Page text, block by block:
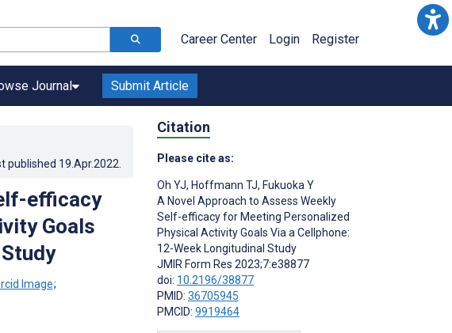
Career Center Login Register
Journal Submit Article
published 19.Apr.2022
efficacy
Goals
;
Citation
Please cite as:
Oh YJ, Hoffmann TJ, Fukuoka Y
A Novel Approach to Assess Weekly
Self-efficacy for Meeting Personalized
Physical Activity Goals Via a Cellphone:
12-Week Longitudinal Study
JMIR Form Res 2023;7:e38877
doi: 10.2196/38877
PMID: 36705945
PMCID: 9919464